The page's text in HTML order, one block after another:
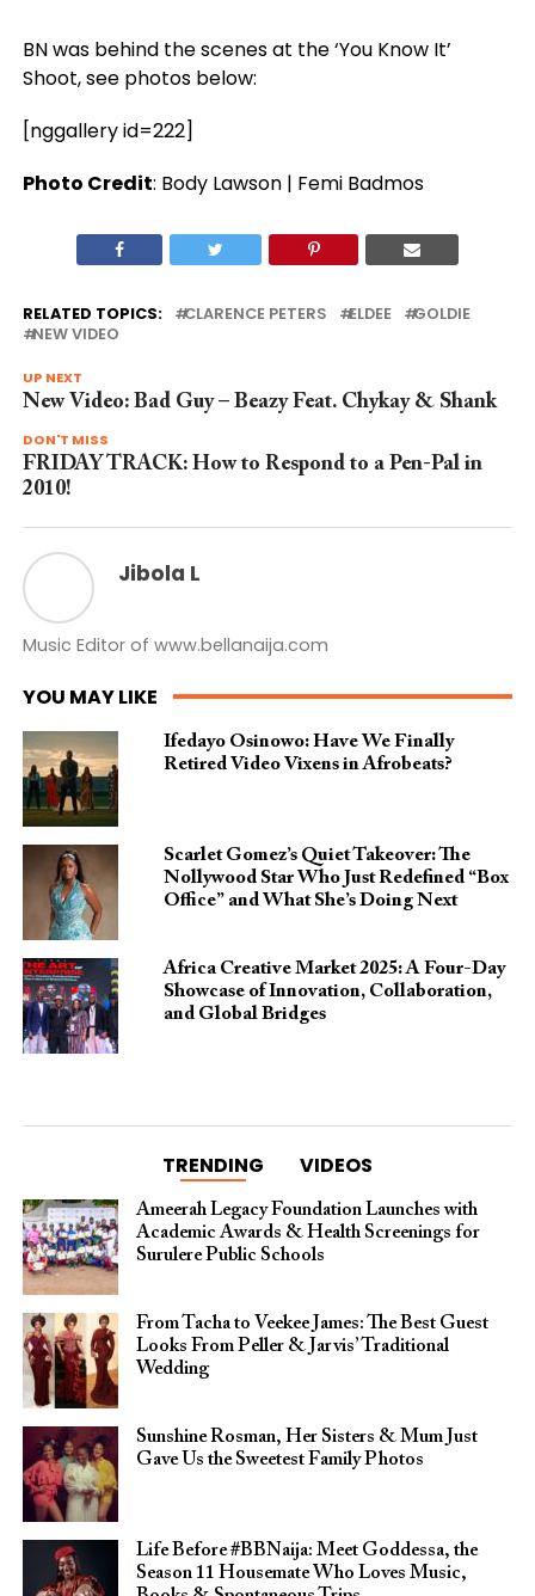
BN was behind the scenes at the ‘You Know It’
Shoot, see photos below:
[nggallery id=222]
Photo Credit: Body Lawson | Femi Badmos
RELATED TOPICS: CLARENCE PETERS ELDEE
GOLDIE
NEW VIDEO
UP NEXT
New Video: Bad Guy – Beazy Feat. Chykay & Shank
DON'T MISS
FRIDAY TRACK: How to Respond to a Pen-Pal in
2010!
Jibola L
Music Editor of www.bellanaija.com
YOU MAY LIKE
Ifedayo Osinowo: Have We Finally
Retired Video Vixens in Afrobeats?
Scarlet Gomez’s Quiet Takeover: The
Nollywood Star Who Just Redefined “Box
Office” and What She’s Doing Next
Africa Creative Market 2025: A Four-Day
Showcase of Innovation, Collaboration,
and Global Bridges
TRENDING VIDEOS
Ameerah Legacy Foundation Launches with
Academic Awards & Health Screenings for
Surulere Public Schools
From Tacha to Veekee James: The Best Guest
Looks From Peller & Jarvis’ Traditional
Wedding
Sunshine Rosman, Her Sisters & Mum Just
Gave Us the Sweetest Family Photos
Life Before #BBNaija: Meet Goddessa, the
Season 11 Housemate Who Loves Music,